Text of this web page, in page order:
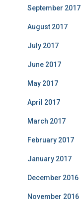
September 2017
August 2017
July 2017
June 2017
May 2017
April 2017
March 2017
February 2017
January 2017
December 2016
November 2016